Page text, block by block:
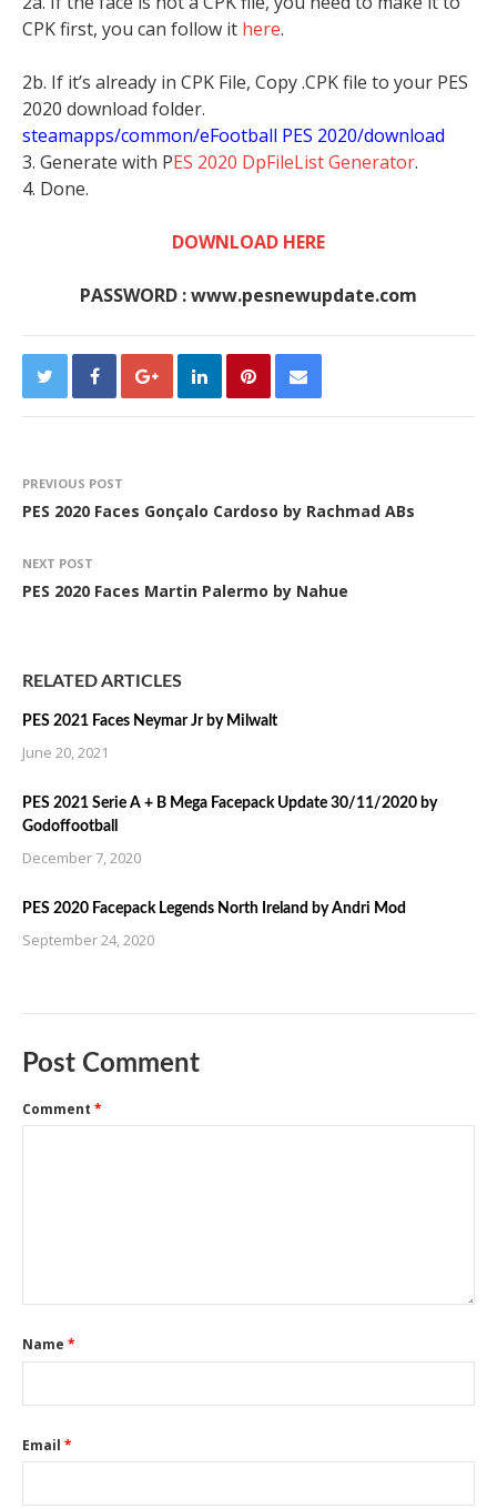
CPK first, you can follow it here.
2b. If it’s already in CPK File, Copy .CPK file to your PES
2020 download folder.
steamapps/common/eFootball PES 2020/download
3. Generate with PES 2020 DpFileList Generator.
4. Done.
DOWNLOAD HERE
PASSWORD : www.pesnewupdate.com
PREVIOUS POST
PES 2020 Faces Gonçalo Cardoso by Rachmad ABs
NEXT POST
PES 2020 Faces Martin Palermo by Nahue
RELATED ARTICLES
PES 2021 Faces Neymar Jr by Milwalt
June 20, 2021
PES 2021 Serie A + B Mega Facepack Update 30/11/2020 by
Godoffootball
December 7, 2020
PES 2020 Facepack Legends North Ireland by Andri Mod
September 24, 2020
Post Comment
Comment *
Name *
Email *